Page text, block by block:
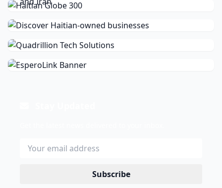
Subscribe